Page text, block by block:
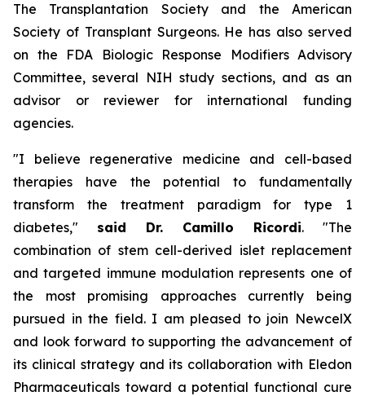
The Transplantation Society and the American
Society of Transplant Surgeons. He has also served
on the FDA Biologic Response Modifiers Advisory
Committee, several NIH study sections, and as an
advisor or reviewer for international funding
agencies.
"I believe regenerative medicine and cell-based
therapies have the potential to fundamentally
transform the treatment paradigm for type 1
diabetes," said Dr. Camillo Ricordi. "The
combination of stem cell-derived islet replacement
and targeted immune modulation represents one of
the most promising approaches currently being
pursued in the field. I am pleased to join NewcelX
and look forward to supporting the advancement of
its clinical strategy and its collaboration with Eledon
Pharmaceuticals toward a potential functional cure